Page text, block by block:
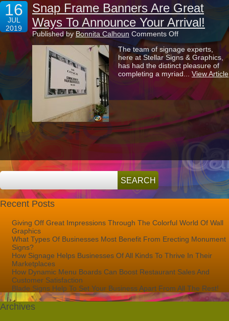
16
JUL
2019
Snap Frame Banners Are Great
Ways To Announce Your Arrival!
Published byBonnita Calhoun Comments Offon
Snap
Frame
Banners
Are
Great
Announce
Arrival!
The team of signage experts,
here at Stellar Signs & Graphics,
has had the distinct pleasure of
completing a myriad... View Article
Recent Posts
Giving Off Great Impressions Through The Colorful World Of Wall
Graphics
What Types Of Businesses Most Benefit From Erecting Monument
Signs?
How Signage Helps Businesses Of All Kinds To Thrive In Their
Marketplaces
How Dynamic Menu Boards Can Boost Restaurant Sales And
Customer Satisfaction
Blade Signs Help To Set Your Business Apart From All The Rest!
Archives